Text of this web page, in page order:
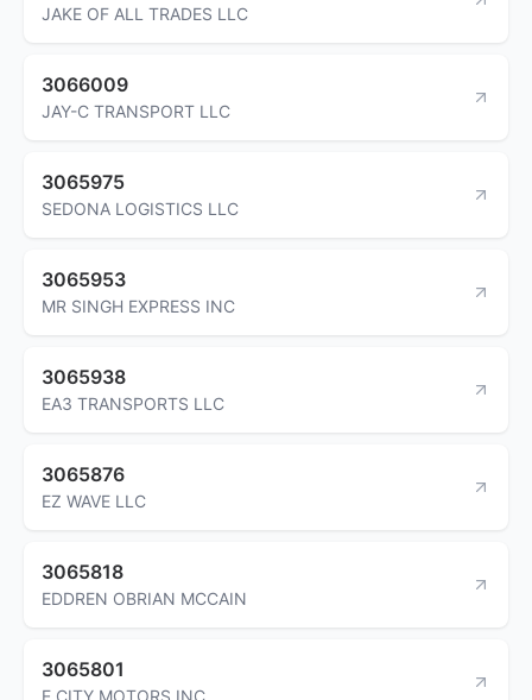
JAKE OF ALL TRADES LLC
3066009
JAY-C TRANSPORT LLC
3065975
SEDONA LOGISTICS LLC
3065953
MR SINGH EXPRESS INC
3065938
EA3 TRANSPORTS LLC
3065876
EZ WAVE LLC
3065818
EDDREN OBRIAN MCCAIN
3065801
E CITY MOTORS INC